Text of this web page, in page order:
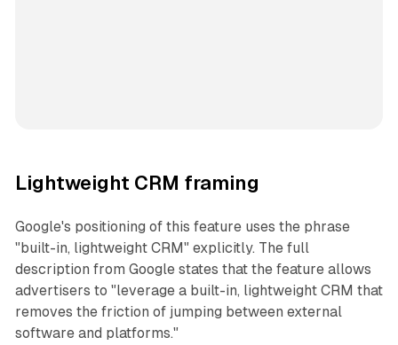
Lightweight CRM framing
Google's positioning of this feature uses the phrase
"built-in, lightweight CRM" explicitly. The full
description from Google states that the feature allows
advertisers to "leverage a built-in, lightweight CRM that
removes the friction of jumping between external
software and platforms."